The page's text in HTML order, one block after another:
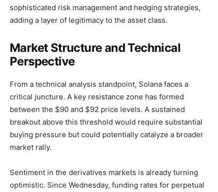
sophisticated risk management and hedging strategies,
adding a layer of legitimacy to the asset class.
Market Structure and Technical
Perspective
From a technical analysis standpoint, Solana faces a
critical juncture. A key resistance zone has formed
between the $90 and $92 price levels. A sustained
breakout above this threshold would require substantial
buying pressure but could potentially catalyze a broader
market rally.
Sentiment in the derivatives markets is already turning
optimistic. Since Wednesday, funding rates for perpetual